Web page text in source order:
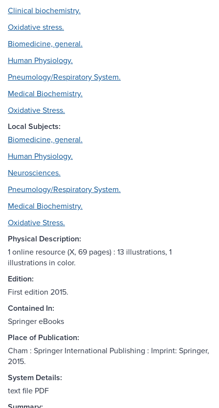
Clinical biochemistry.
Oxidative stress.
Biomedicine, general.
Human Physiology.
Pneumology/Respiratory System.
Medical Biochemistry.
Oxidative Stress.
Local Subjects:
Biomedicine, general.
Human Physiology.
Neurosciences.
Pneumology/Respiratory System.
Medical Biochemistry.
Oxidative Stress.
Physical Description:
1 online resource (X, 69 pages) : 13 illustrations, 1
illustrations in color.
Edition:
First edition 2015.
Contained In:
Springer eBooks
Place of Publication:
Cham : Springer International Publishing : Imprint: Springer,
2015.
System Details:
text file PDF